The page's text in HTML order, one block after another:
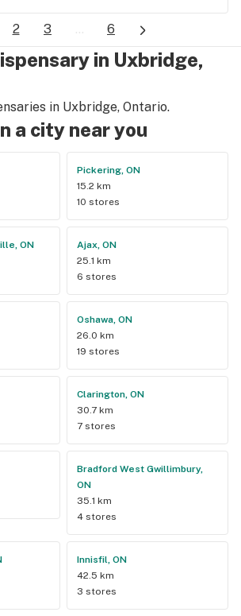
2 3 ... 6
in Uxbridge,
in Uxbridge, Ontario.
a city near you
Pickering, ON
15.2 km
10 stores
ON
Ajax, ON
25.1 km
6 stores
Oshawa, ON
26.0 km
19 stores
Clarington, ON
30.7 km
7 stores
Bradford West Gwillimbury,
ON
35.1 km
4 stores
Innisfil, ON
42.5 km
3 stores